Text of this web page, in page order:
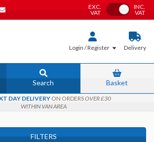
EXC.
VAT
Toggle VAT
INC.
VAT
Login / Register Delivery
Search Basket
DAY DELIVERY ON ORDERSOVER £30
WITHIN VAN AREA
FILTERS